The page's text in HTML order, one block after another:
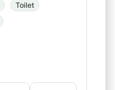
Toilet